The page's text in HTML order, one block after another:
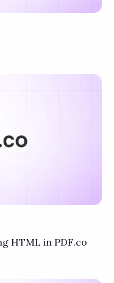
HTML in PDF.co